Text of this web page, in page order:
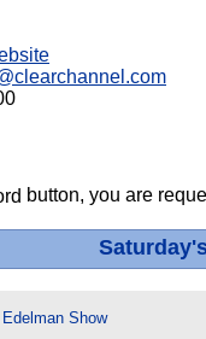
button, you are
Show